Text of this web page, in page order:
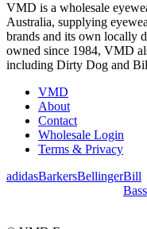
VMD is a wholesale
Australia, supplying
brands and its own locally
owned since 1984, VMD
including Dirty Dog and
VMD
About
Contact
Wholesale Login
Terms & Privacy
adidasBarkersBellingerBill
Bass